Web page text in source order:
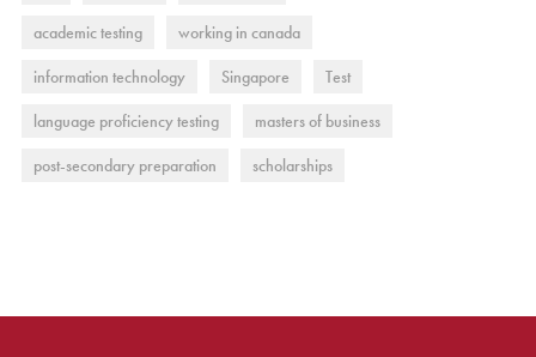
academic testing working in canada
information technology Singapore Test
language proficiency testing masters of business
post-secondary preparation scholarships